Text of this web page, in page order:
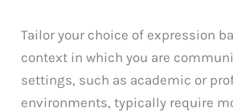
Tailor your choice of expression
context in which you are
settings, such as academic or
environments, typically require